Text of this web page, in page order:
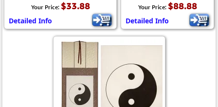
Your Price: $33.88
Detailed Info
Your Price: $88.88
Detailed Info